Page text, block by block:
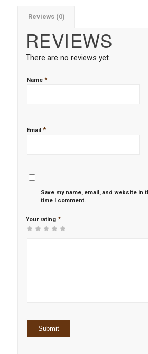
Reviews (0)
REVIEWS
There are no reviews yet.
Name *
Email *
Save my name, email, and website in
time I comment.
Your rating *